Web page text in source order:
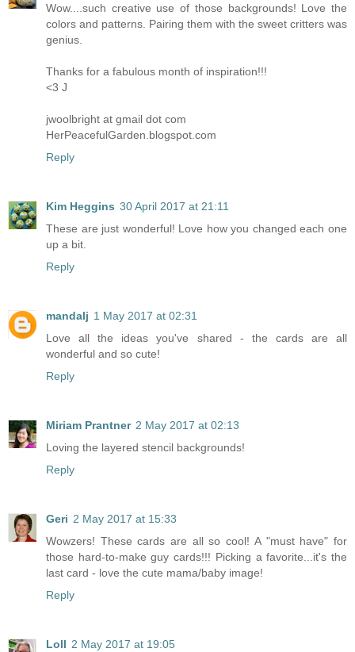
Wow....such creative use of those backgrounds! Love the
colors and patterns. Pairing them with the sweet critters was
genius.
Thanks for a fabulous month of inspiration!!!
<3 J
jwoolbright at gmail dot com
HerPeacefulGarden.blogspot.com
Reply
Kim Heggins 30 April 2017 at 21:11
These are just wonderful! Love how you changed each one
up a bit.
Reply
mandalj 1 May 2017 at 02:31
Love all the ideas you've shared - the cards are all
wonderful and so cute!
Reply
Miriam Prantner 2 May 2017 at 02:13
Loving the layered stencil backgrounds!
Reply
Geri 2 May 2017 at 15:33
Wowzers! These cards are all so cool! A "must have" for
those hard-to-make guy cards!!! Picking a favorite...it's the
last card - love the cute mama/baby image!
Reply
Loll 2 May 2017 at 19:05